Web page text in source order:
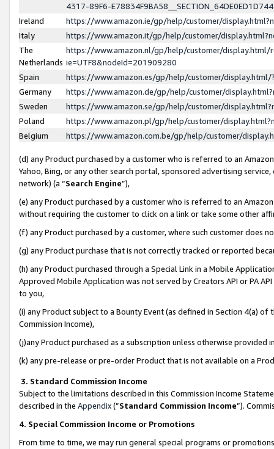
4317-89F6-
Ireland
https://www.amazon.ie/gp/help/customer/
Italy
https://www.amazon.it/gp/help/customer/
The
Netherlands
https://www.amazon.nl/gp/help/customer/display.html/
ie=UTF8&nodeId=201909280
Spain
https://www.amazon.es/gp/help/customer/
Germany
https://www.amazon.de/gp/help/customer/
Sweden
https://www.amazon.se/gp/help/customer/
Poland
https://www.amazon.pl/gp/help/customer/
Belgium
https://www.amazon.com.be/gp/help/customer/
(d) any Product purchased by a customer who is referred to an
Yahoo, Bing, or any other search portal, sponsored advertising
network) (a “Search Engine”),
(e) any Product purchased by a customer who is referred to an
without requiring the customer to click on a link or take some other
(f) any Product purchased by a customer, where such customer does
(g) any Product purchase that is not correctly tracked or reported
(h) any Product purchased through a Special Link in a Mobile
Approved Mobile Application was not served by Creators API or PA
to you,
(i) any Product subject to a Bounty Event (as defined in Section 4(a)
Commission Income),
(j)any Product purchased as a subscription unless otherwise provided
(k) any pre-release or pre-order Product that is not available on a
3. Standard Commission Income
Subject to the limitations described in this Commission Income
described in the Appendix(”Standard Commission Income”).
4. Special Commission Income or Promotions
From time to time, we may run general special programs or